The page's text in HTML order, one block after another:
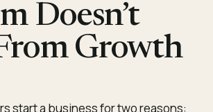
Doesn’t
Growth
start a business for two reasons: